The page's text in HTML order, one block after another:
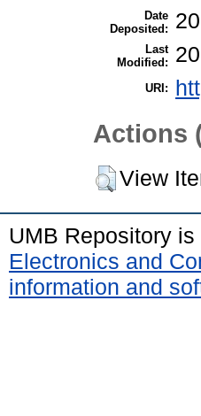
Date
Deposited:
Last
Modified:
URI:
Actions
View
UMB Repository
Electronics and
information and